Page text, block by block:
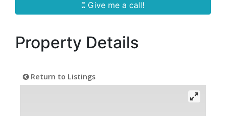
Give me a call!
Property Details
Return to Listings